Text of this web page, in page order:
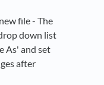
file - The
down list
As' and set
after